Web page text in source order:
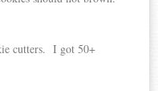
cutters. I got 50+